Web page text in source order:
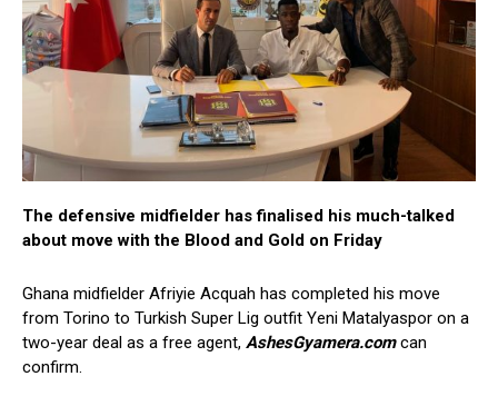
The defensive midfielder has finalised his much-talked
about move with the Blood and Gold on Friday
Ghana midfielder Afriyie Acquah has completed his move
from Torino to Turkish Super Lig outfit Yeni Matalyaspor on a
two-year deal as a free agent, AshesGyamera.com can
confirm.